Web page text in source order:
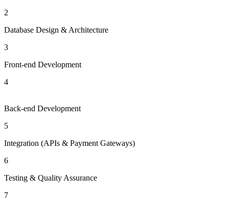
2
Database Design & Architecture
3
Front-end Development
4
Back-end Development
5
Integration (APIs & Payment Gateways)
6
Testing & Quality Assurance
7